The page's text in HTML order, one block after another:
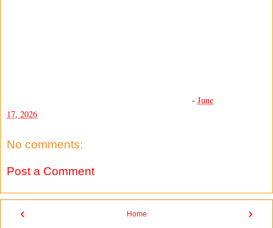
- June
17, 2026
No comments:
Post a Comment
‹ ›
Home